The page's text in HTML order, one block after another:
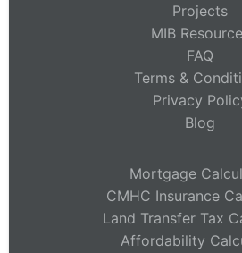
Projects
MIB
FAQ
Terms &
Privacy
Blog
Mortgage
CMHC Insurance
Land Transfer Tax
Affordability